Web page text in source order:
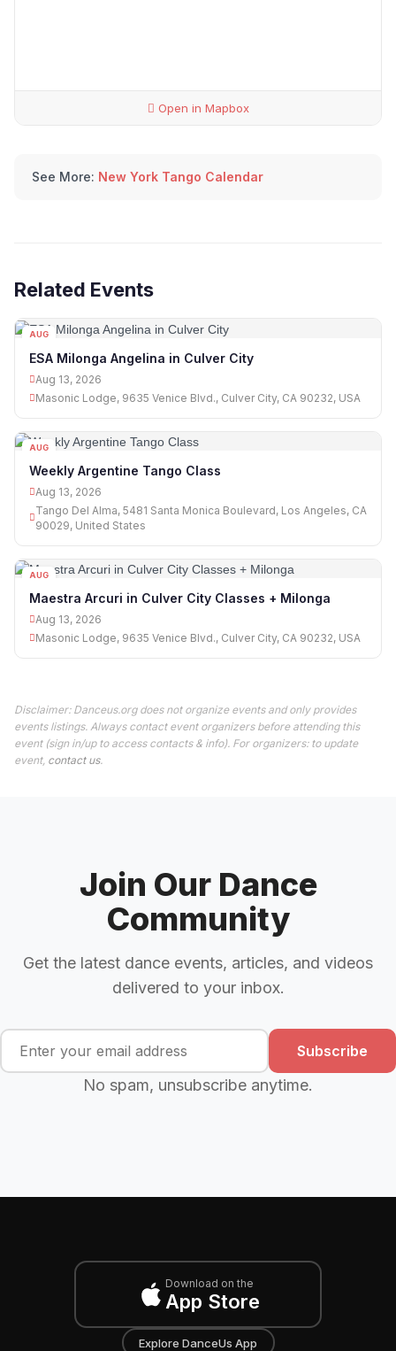
Open in Mapbox
See More: New York Tango Calendar
Related Events
AUG
ESA Milonga Angelina in Culver City
Aug 13, 2026
Masonic Lodge, 9635 Venice Blvd., Culver City, CA 90232, USA
AUG
Weekly Argentine Tango Class
Aug 13, 2026
Tango Del Alma, 5481 Santa Monica Boulevard, Los Angeles, CA
90029, United States
AUG
Maestra Arcuri in Culver City Classes + Milonga
Aug 13, 2026
Masonic Lodge, 9635 Venice Blvd., Culver City, CA 90232, USA
Disclaimer: Danceus.org does not organize events and only provides
events listings. Always contact event organizers before attending this
event (sign in/up to access contacts & info). For organizers: to update
event, contact us.
Join Our Dance
Community
Get the latest dance events, articles, and videos
delivered to your inbox.
Subscribe
No spam, unsubscribe anytime.
Download on the
App Store
Explore DanceUs App